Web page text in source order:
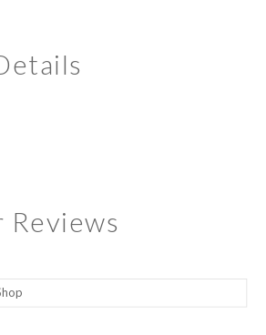
Reviews